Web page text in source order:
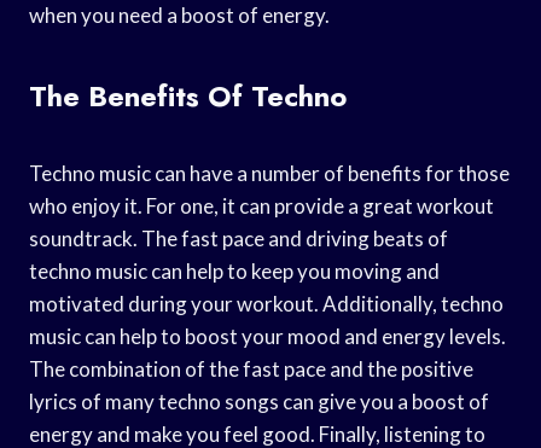
when you need a boost of energy.
The Benefits Of Techno
Techno music can have a number of benefits for those
who enjoy it. For one, it can provide a great workout
soundtrack. The fast pace and driving beats of
techno music can help to keep you moving and
motivated during your workout. Additionally, techno
music can help to boost your mood and energy levels.
The combination of the fast pace and the positive
lyrics of many techno songs can give you a boost of
energy and make you feel good. Finally, listening to